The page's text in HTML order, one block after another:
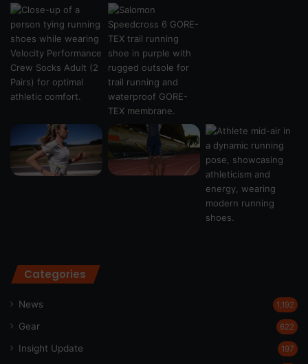
Categories
News 1,192
Gear 622
Insight Update 197